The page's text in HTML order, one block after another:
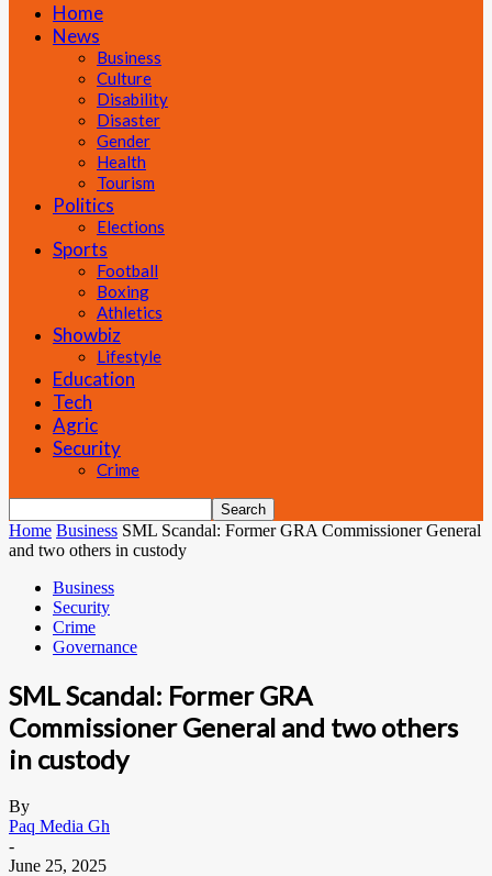
Home
News
Business
Culture
Disability
Disaster
Gender
Health
Tourism
Politics
Elections
Sports
Football
Boxing
Athletics
Showbiz
Lifestyle
Education
Tech
Agric
Security
Crime
Home Business SML Scandal: Former GRA Commissioner General
and two others in custody
Business
Security
Crime
Governance
SML Scandal: Former GRA
Commissioner General and two others
in custody
By
Paq Media Gh
-
June 25, 2025